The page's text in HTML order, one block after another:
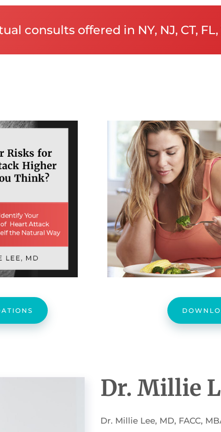
consults offered in NY, NJ, CT, FL,
Dr. Millie
Dr. Millie Lee, MD, FACC,